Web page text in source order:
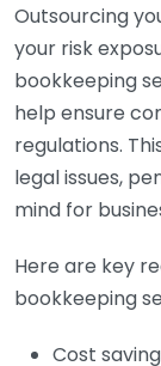
Outsourcing
your risk
bookkeeping
help ensure
regulations.
legal issues,
mind for
Here are key
bookkeeping
Cost